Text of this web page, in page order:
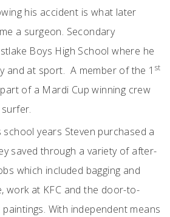
his accident is what later
a surgeon. Secondary
Boys High School where he
and at sport. A member of the 1 st
of a Mardi Cup winning crew
years Steven purchased a
saved through a variety of after-
which included bagging and
work at KFC and the door-to-
With independent means